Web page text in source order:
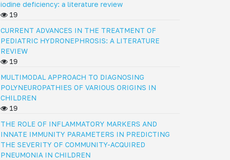
iodine deficiency: a literature review
19
CURRENT ADVANCES IN THE TREATMENT OF
PEDIATRIC HYDRONEPHROSIS: A LITERATURE
REVIEW
19
MULTIMODAL APPROACH TO DIAGNOSING
POLYNEUROPATHIES OF VARIOUS ORIGINS IN
CHILDREN
19
THE ROLE OF INFLAMMATORY MARKERS AND
INNATE IMMUNITY PARAMETERS IN PREDICTING
THE SEVERITY OF COMMUNITY-ACQUIRED
PNEUMONIA IN CHILDREN